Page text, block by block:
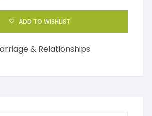
ADD TO WISHLIST
& Relationships